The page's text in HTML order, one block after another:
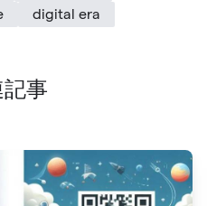
digital era
記事